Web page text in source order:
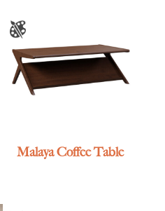
Malaya Coffee Table